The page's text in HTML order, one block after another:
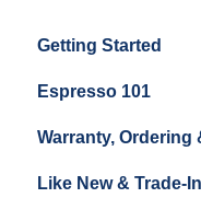
Getting Started
Water
Unboxing
Espresso
Espresso 101
Coffee & Pulling
Steaming Milk
Warranty, Ordering
Order Changes,
Like New & Trade-